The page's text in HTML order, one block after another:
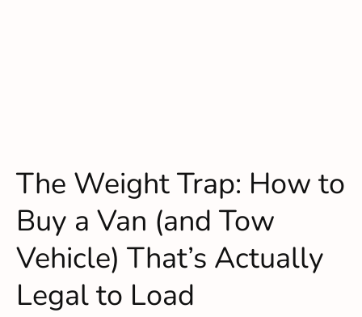
The Weight Trap: How to
Buy a Van (and Tow
Vehicle) That’s Actually
Legal to Load